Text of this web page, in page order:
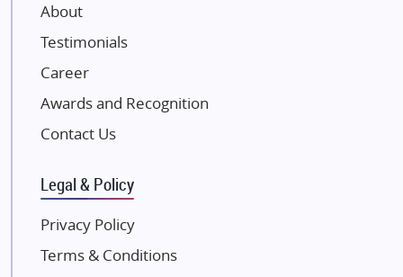
Damji Shamji Shah Group Builders
JP Infra
NK Group
Excella Infrazone LLP
Gulshan Group
Kunal Group Builders
Kolte Patil Developers
Kalpataru Limited
About
Testimonials
Career
Awards and Recognition
Contact Us
Legal & Policy
Privacy Policy
Terms & Conditions